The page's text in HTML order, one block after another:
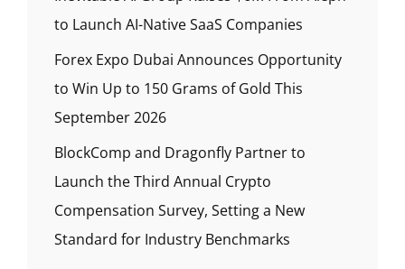
to Launch AI-Native SaaS Companies
Forex Expo Dubai Announces Opportunity
to Win Up to 150 Grams of Gold This
September 2026
BlockComp and Dragonfly Partner to
Launch the Third Annual Crypto
Compensation Survey, Setting a New
Standard for Industry Benchmarks